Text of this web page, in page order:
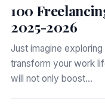
100
2025-2026
Just imagine
transform your work
will not only boost…